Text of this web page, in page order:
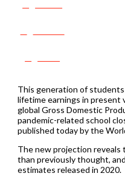
This generation of
lifetime earnings in present
global Gross Domestic
pandemic-related school
published today by the
The new projection reveals
than previously thought,
estimates released in 2020.